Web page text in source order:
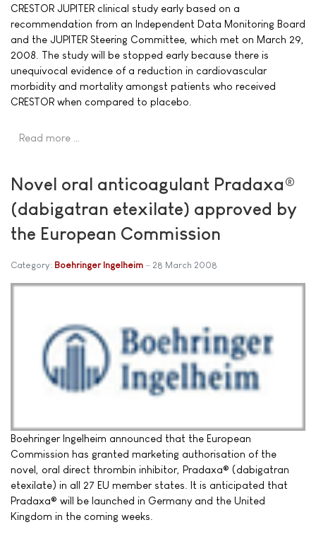
CRESTOR JUPITER clinical study early based on a
recommendation from an Independent Data Monitoring Board
and the JUPITER Steering Committee, which met on March 29,
2008. The study will be stopped early because there is
unequivocal evidence of a reduction in cardiovascular
morbidity and mortality amongst patients who received
CRESTOR when compared to placebo.
Read more …
Novel oral anticoagulant Pradaxa®
(dabigatran etexilate) approved by
the European Commission
Category: Boehringer Ingelheim 28 March 2008
Boehringer Ingelheim announced that the European
Commission has granted marketing authorisation of the
novel, oral direct thrombin inhibitor, Pradaxa® (dabigatran
etexilate) in all 27 EU member states. It is anticipated that
Pradaxa® will be launched in Germany and the United
Kingdom in the coming weeks.